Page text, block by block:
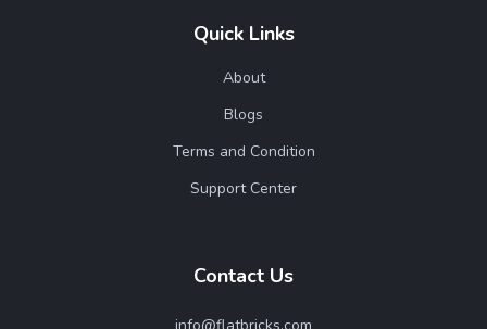
Quick Links
About
Blogs
Terms and Condition
Support Center
Contact Us